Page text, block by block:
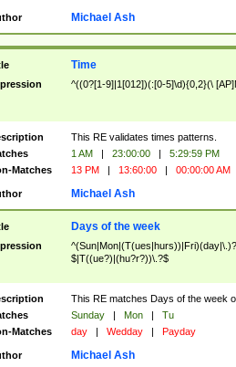
Michael Ash
Time
^((0?[1-9]|1[012])(:[0-5]\d){0,2}(\
This RE validates times patterns.
1 AM | 23:00:00 |
5:29:59 PM
Matches
13 PM | 13:60:00 | 00:00:00 AM
Michael Ash
Days of the week
$|T((ue?)|(hu?r?))\.?$
This RE matches Days of the week
Sunday | Mon |
Tu
Matches
day | Wedday | Payday
Michael Ash